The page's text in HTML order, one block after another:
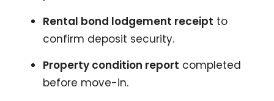
Rental bond lodgement receipt to
confirm deposit security.
Property condition report completed
before move-in.